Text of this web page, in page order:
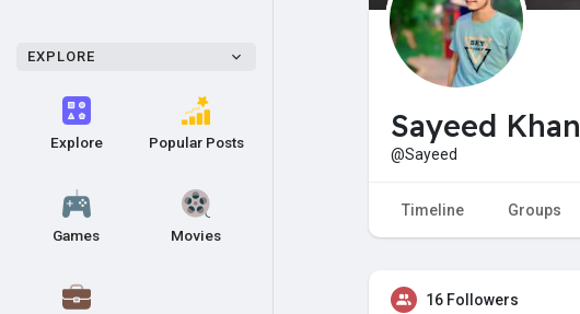
EXPLORE
Explore Popular Posts
Games Movies
Sayeed Khan
@Sayeed
Timeline Groups
16 Followers